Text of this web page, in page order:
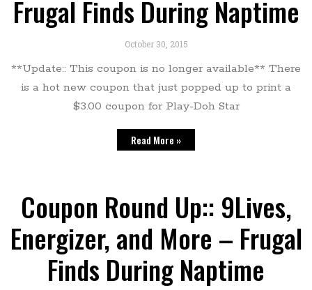
Frugal Finds During Naptime
October 30, 2015
**Update:: This coupon is no longer available** There
is a hot new coupon that just popped up to print a
$3.00 coupon for Play-Doh Star
Read More »
Coupon Round Up:: 9Lives,
Energizer, and More – Frugal
Finds During Naptime